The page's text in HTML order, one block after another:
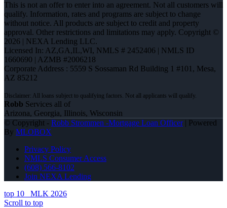
This is not an offer to enter into an agreement. Not all customers will
qualify. Information, rates and programs are subject to change
without notice. All products are subject to credit and property
approval. Other restrictions and limitations may apply. Copyright ©
2026 | NEXA Lending LLC.
Licensed In: AZ,GA,IL,WI, NMLS # 2452406 | NMLS ID
1660690 | AZMB #2006218
Corporate Address : 5559 S Sossaman Rd Building 1 #101, Mesa,
AZ 85212
Robb Services all of
Arizona, Georgia, Illinois, Wisconsin
© Copyright - Robb Strommen -Mortgage Loan Officer| Powered
By MLOBOX
Privacy Policy
NMLS Consumer Access
(608) 566-8102
Join NEXA Lending
top 10
MLK 2026
Scroll to top